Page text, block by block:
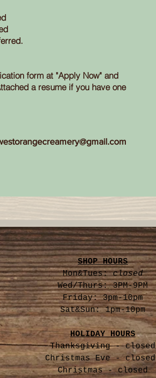
form at "Apply Now" and
a resume if you have one
SHOP HOURS
Mon&Tues:closed
Wed/Thurs: 3PM-9PM
Friday: 3pm-10pm
Sat&Sun: 1pm-10pm
HOLIDAY HOURS
Thanksgiving - closed
Christmas Eve -closed
Christmas - closed